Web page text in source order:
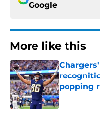
Google
More like this
popping
Published by